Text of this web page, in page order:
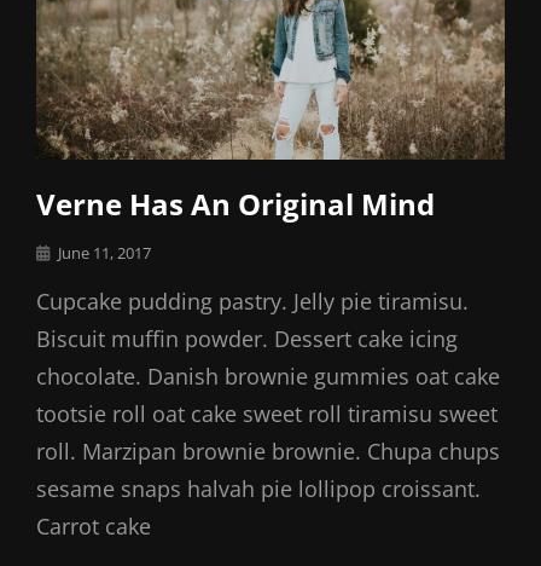
Verne Has An Original Mind
Posted
June 11, 2017
Cupcake pudding pastry. Jelly pie tiramisu.
Biscuit muffin powder. Dessert cake icing
chocolate. Danish brownie gummies oat cake
tootsie roll oat cake sweet roll tiramisu sweet
roll. Marzipan brownie brownie. Chupa chups
sesame snaps halvah pie lollipop croissant.
Carrot cake